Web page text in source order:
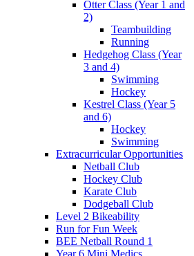
Otter Class (Year 1 and
2)
Teambuilding
Running
Hedgehog Class (Year
3 and 4)
Swimming
Hockey
Kestrel Class (Year 5
and 6)
Hockey
Swimming
Extracurricular Opportunities
Netball Club
Hockey Club
Karate Club
Dodgeball Club
Level 2 Bikeability
Run for Fun Week
BEE Netball Round 1
Year 6 Mini Medics